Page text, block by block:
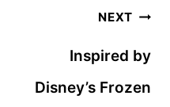
NEXT
Inspired by
Disney’s Frozen